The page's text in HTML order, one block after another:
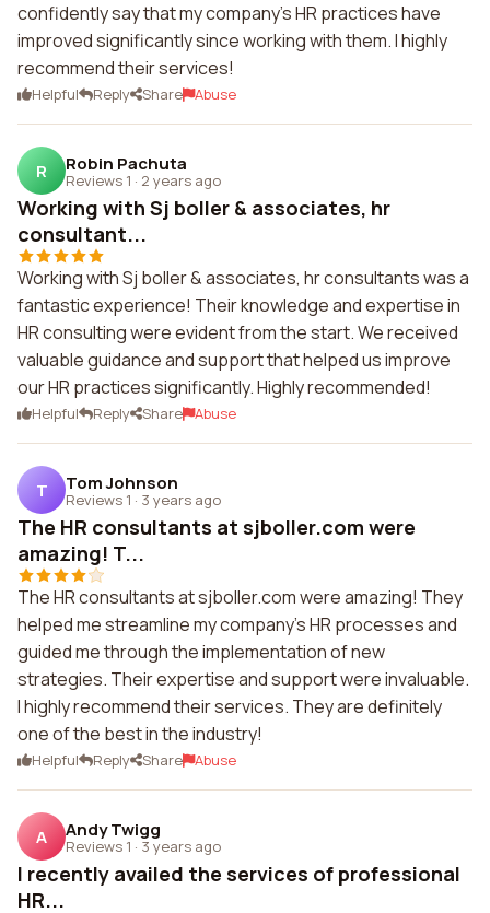
confidently say that my company's HR practices have
improved significantly since working with them. I highly
recommend their services!
Helpful Reply Share Abuse
R Robin Pachuta
Reviews 1 · 2 years ago
Working with Sj boller & associates, hr
consultant...
Working with Sj boller & associates, hr consultants was a
fantastic experience! Their knowledge and expertise in
HR consulting were evident from the start. We received
valuable guidance and support that helped us improve
our HR practices significantly. Highly recommended!
Helpful Reply Share Abuse
T Tom Johnson
Reviews 1 · 3 years ago
The HR consultants at sjboller.com were
amazing! T...
The HR consultants at sjboller.com were amazing! They
helped me streamline my company's HR processes and
guided me through the implementation of new
strategies. Their expertise and support were invaluable.
I highly recommend their services. They are definitely
one of the best in the industry!
Helpful Reply Share Abuse
A Andy Twigg
Reviews 1 · 3 years ago
I recently availed the services of professional
HR...